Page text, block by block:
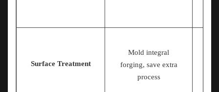
Surface Treatment
Mold integral
forging, save extra
process